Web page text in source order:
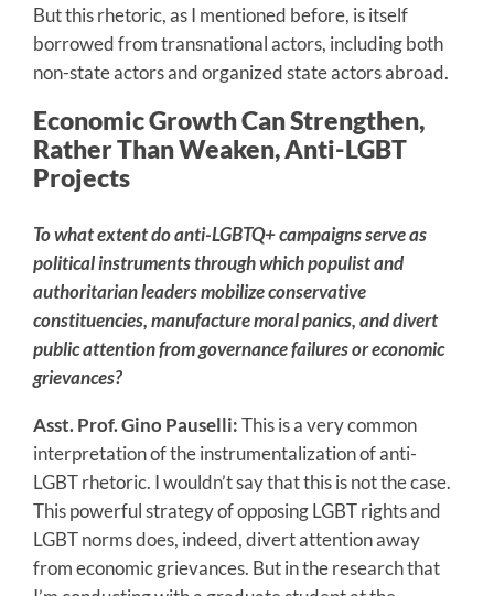
But this rhetoric, as I mentioned before, is itself
borrowed from transnational actors, including both
non-state actors and organized state actors abroad.
Economic Growth Can Strengthen,
Rather Than Weaken, Anti-LGBT
Projects
To what extent do anti-LGBTQ+ campaigns serve as
political instruments through which populist and
authoritarian leaders mobilize conservative
constituencies, manufacture moral panics, and divert
public attention from governance failures or economic
grievances?
Asst. Prof. Gino Pauselli:This is a very common
interpretation of the instrumentalization of anti-
LGBT rhetoric. I wouldn’t say that this is not the case.
This powerful strategy of opposing LGBT rights and
LGBT norms does, indeed, divert attention away
from economic grievances. But in the research that